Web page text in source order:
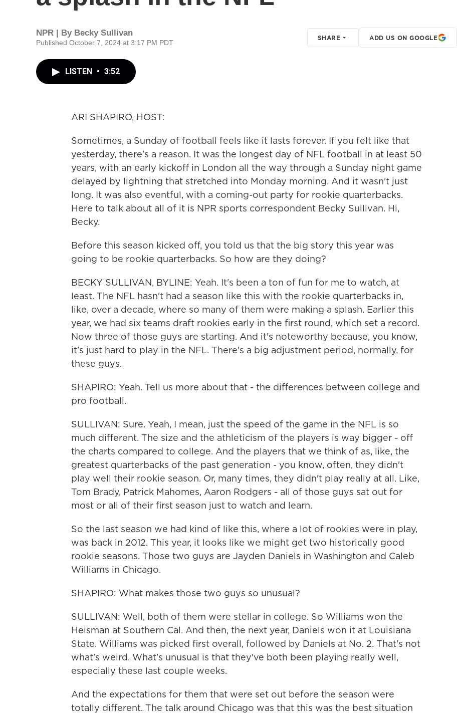
NPR | By Becky Sullivan
Published October 7, 2024 at 3:17 PM PDT
SHARE ADD US ON GOOGLE
LISTEN • 3:52
ARI SHAPIRO, HOST:
Sometimes, a Sunday of football feels like it lasts forever. If you felt like that
yesterday, there's a reason. It was the longest day of NFL football in at least 50
years, with an early kickoff in London all the way through a Sunday night game
delayed by lightning that stretched into Monday morning. And it wasn't just
long. It was also eventful, with a coming-out party for rookie quarterbacks.
Here to talk about all of it is NPR sports correspondent Becky Sullivan. Hi,
Becky.
Before this season kicked off, you told us that the big story this year was
going to be rookie quarterbacks. So how are they doing?
BECKY SULLIVAN, BYLINE: Yeah. It's been a ton of fun for me to watch, at
least. The NFL hasn't had a season like this with the rookie quarterbacks in,
like, over a decade, where so many of them were making a splash. Earlier this
year, we had six teams draft rookies early in the first round, which set a record.
Now three of those guys are starting. And it's noteworthy because, you know,
it's just hard to play in the NFL. There's a big adjustment period, normally, for
these guys.
SHAPIRO: Yeah. Tell us more about that - the differences between college and
pro football.
SULLIVAN: Sure. Yeah, I mean, just the speed of the game in the NFL is so
much different. The size and the athleticism of the players is way bigger - off
the charts compared to college. And the players that we think of as, like, the
greatest quarterbacks of the past generation - you know, often, they didn't
play well their rookie season. Or, many times, they didn't play really at all. Like,
Tom Brady, Patrick Mahomes, Aaron Rodgers - all of those guys sat out for
most or all of their first season just to watch and learn.
So the last season we had kind of like this, where a lot of rookies were in play,
was back in 2012. This year, it looks like we might get two historically good
rookie seasons. Those two guys are Jayden Daniels in Washington and Caleb
Williams in Chicago.
SHAPIRO: What makes those two guys so unusual?
SULLIVAN: Well, both of them were stellar in college. So Williams won the
Heisman at Southern Cal. And then, the next year, Daniels won it at Louisiana
State. Williams was picked first overall, followed by Daniels at No. 2. That's not
what's weird. What's unusual is that they've both been playing really well,
especially these last couple weeks.
And the expectations for them that were set out before the season were
totally different. The talk around Chicago was that this was the best situation